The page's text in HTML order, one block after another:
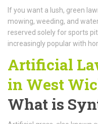
If you want a lush, green
mowing, weeding, and
reserved solely for sports
increasingly popular with
Artificial
in West
What is